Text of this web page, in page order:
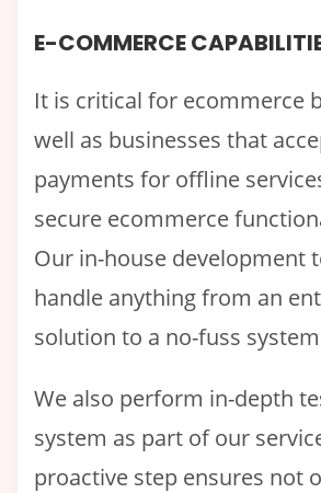
E-COMMERCE
It is critical for ecommerce
well as businesses that
payments for offline
secure ecommerce
Our in-house development
handle anything from an
solution to a no-fuss
We also perform in-depth
system as part of our
proactive step ensures not